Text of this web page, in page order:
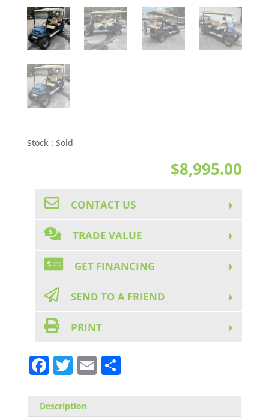
Stock : Sold
$8,995.00
CONTACT US
TRADE VALUE
GET FINANCING
SEND TO A FRIEND
PRINT
F
c
T
it
E S
Description